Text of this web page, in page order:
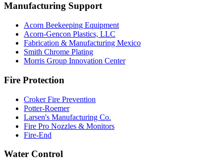
Manufacturing Support
Acorn Beekeeping Equipment
Acorn-Gencon Plastics, LLC
Fabrication & Manufacturing Mexico
Smith Chrome Plating
Morris Group Innovation Center
Fire Protection
Croker Fire Prevention
Potter-Roemer
Larsen's Manufacturing Co.
Fire Pro Nozzles & Monitors
Fire-End
Water Control